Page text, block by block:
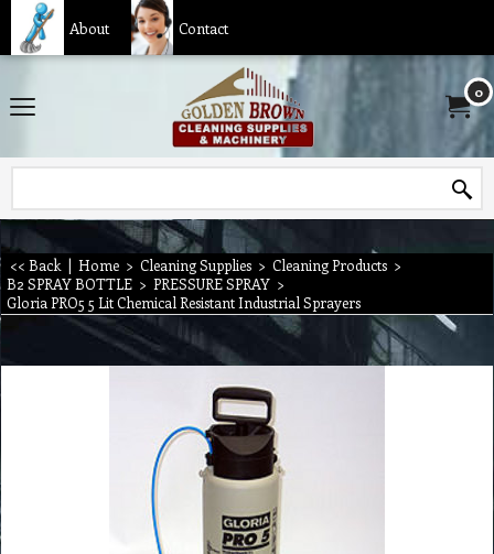
About Contact
0
<< Back | Home > Cleaning Supplies > Cleaning Products >
B2 SPRAY BOTTLE > PRESSURE SPRAY >
Gloria PRO5 5 Lit Chemical Resistant Industrial Sprayers